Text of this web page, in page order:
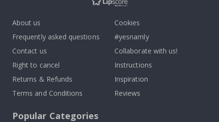
About us
Frequently asked questions
Contact us
Right to cancel
Returns & Refunds
Terms and Conditions
Cookies
#yesnamly
Collaborate with us!
Instructions
Inspiration
Reviews
Popular Categories